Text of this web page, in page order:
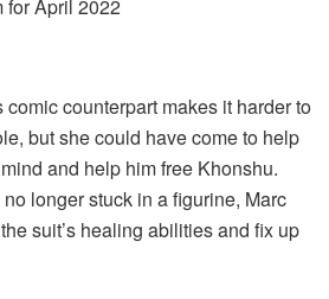
for April 2022
counterpart makes it harder to
but she could have come to help
and help him free Khonshu.
longer stuck in a figurine, Marc
suit’s healing abilities and fix up